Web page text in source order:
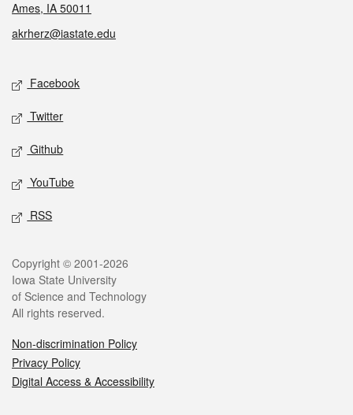
Ames, IA 50011
akrherz@iastate.edu
Social media
Facebook
Twitter
Github
YouTube
RSS
Legal
Copyright © 2001-2026
Iowa State University
of Science and Technology
All rights reserved.
Non-discrimination Policy
Privacy Policy
Digital Access & Accessibility